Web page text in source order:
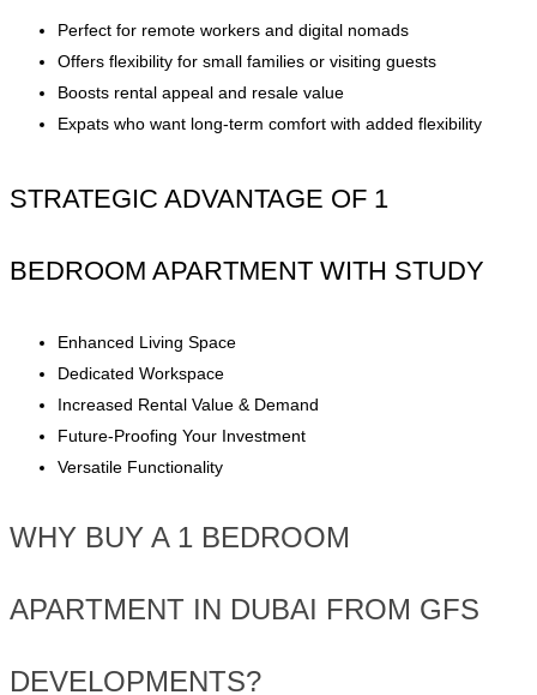
Perfect for remote workers and digital nomads
Offers flexibility for small families or visiting guests
Boosts rental appeal and resale value
Expats who want long-term comfort with added flexibility
STRATEGIC ADVANTAGE OF 1
BEDROOM APARTMENT WITH STUDY
Enhanced Living Space
Dedicated Workspace
Increased Rental Value & Demand
Future-Proofing Your Investment
Versatile Functionality
WHY BUY A 1 BEDROOM
APARTMENT IN DUBAI FROM GFS
DEVELOPMENTS?